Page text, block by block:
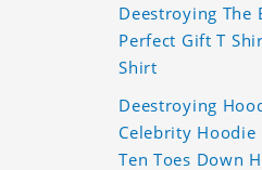
Deestroying The
Perfect Gift T
Shirt
Deestroying
Celebrity Hoodie
Ten Toes Down